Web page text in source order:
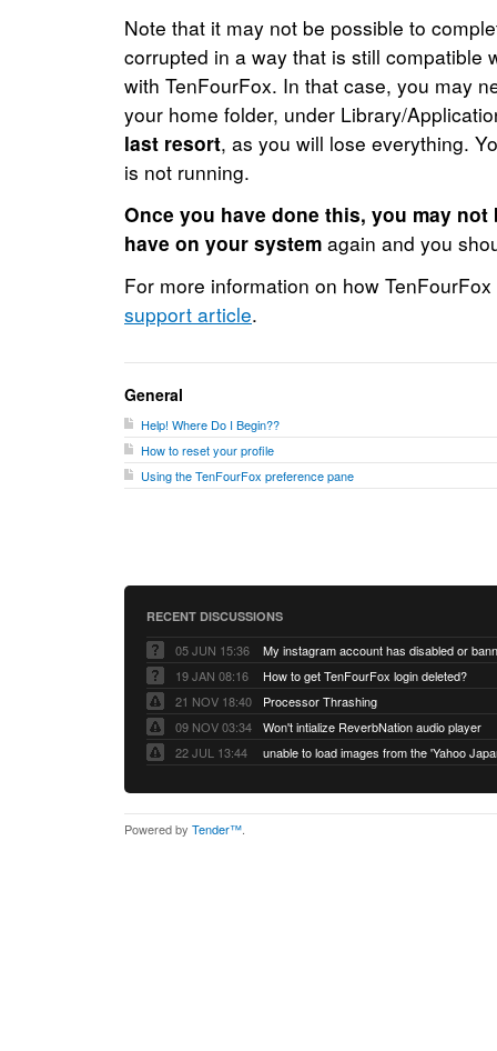
Note that it may not be possible to
corrupted in a way that is still compatible
with TenFourFox. In that case, you may
your home folder, under Library/
last resort, as you will lose everything.
is not running.
Once you have done this, you may
have on your system again and you
For more information on how
support article.
General
Help! Where Do I Begin??
How to reset your profile
Using the TenFourFox preference pane
RECENT DISCUSSIONS
05 JUN 15:36
My instagram account has disabled or
19 JAN 08:16
How to get TenFourFox login deleted?
21 NOV 18:40
Processor Thrashing
09 NOV 03:34
Won't intialize ReverbNation audio player
22 JUL 13:44
Powered by Tender™